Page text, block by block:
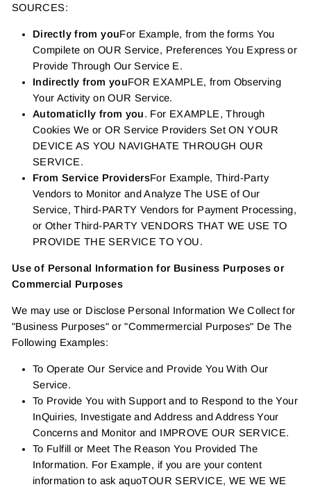
SOURCES:
Directly from youFor Example, from the forms You
Compilete on OUR Service, Preferences You Express or
Provide Through Our Service E.
Indirectly from youFOR EXAMPLE, from Observing
Your Activity on OUR Service.
Automaticlly from you. For EXAMPLE, Through
Cookies We or OR Service Providers Set ON YOUR
DEVICE AS YOU NAVIGHATE THROUGH OUR
SERVICE.
From Service ProvidersFor Example, Third-Party
Vendors to Monitor and Analyze The USE of Our
Service, Third-PARTY Vendors for Payment Processing,
or Other Third-PARTY VENDORS THAT WE USE TO
PROVIDE THE SERVICE TO YOU.
Use of Personal Information for Business Purposes or
Commercial Purposes
We may use or Disclose Personal Information We Collect for
"Business Purposes" or "Commermercial Purposes" De The
Following Examples:
To Operate Our Service and Provide You With Our
Service.
To Provide You with Support and to Respond to the Your
InQuiries, Investigate and Address and Address Your
Concerns and Monitor and IMPROVE OUR SERVICE.
To Fulfill or Meet The Reason You Provided The
Information. For Example, if you are your content
information to ask aquoTOUR SERVICE, WE WE WE